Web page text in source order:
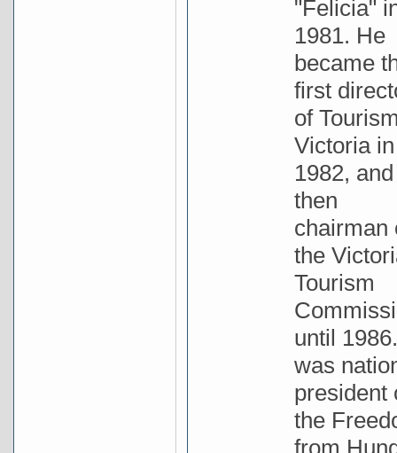
"Felicia"
1981. He
became
first
of
Victoria in
1982, and
then
chairman
the
Tourism
until
was
president
the
from